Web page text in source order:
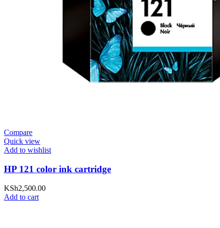
Compare
Quick view
Add to wishlist
HP 121 color ink cartridge
KSh2,500.00
Add to cart